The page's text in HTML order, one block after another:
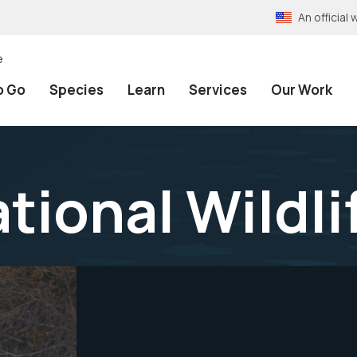
An official
Go Species Learn Services Our Work